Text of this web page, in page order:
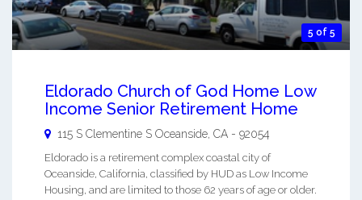
5 of 5
Eldorado Church of God Home Low
Income Senior Retirement Home
115 S Clementine S Oceanside, CA - 92054
Eldorado is a retirement complex coastal city of
Oceanside, California, classified by HUD as Low Income
Housing, and are limited to those 62 years of age or older.